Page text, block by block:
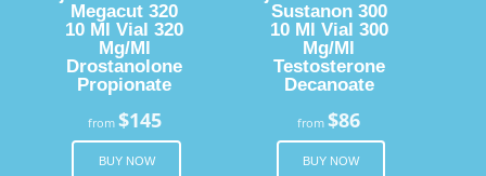
Megacut 320
10 Ml Vial 320
Mg/Ml
Drostanolone
Propionate
from $145
BUY NOW
Sustanon 300
10 Ml Vial 300
Mg/Ml
Testosterone
Decanoate
from$86
BUY NOW